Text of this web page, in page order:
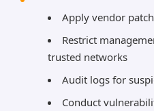
Apply vendor
Restrict
trusted networks
Audit logs for
Conduct